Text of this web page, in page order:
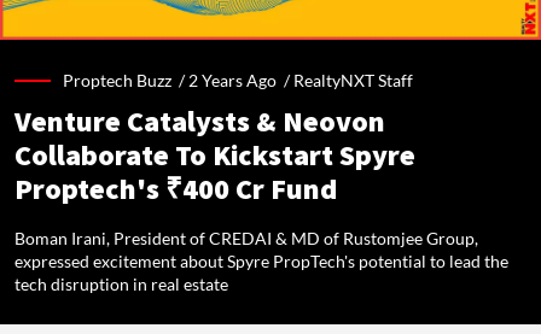
Proptech Buzz /2 Years Ago /RealtyNXT Staff
Venture Catalysts & Neovon
Collaborate To Kickstart Spyre
Proptech's ₹400 Cr Fund
Boman Irani, President of CREDAI & MD of Rustomjee Group,
expressed excitement about Spyre PropTech's potential to lead the
tech disruption in real estate